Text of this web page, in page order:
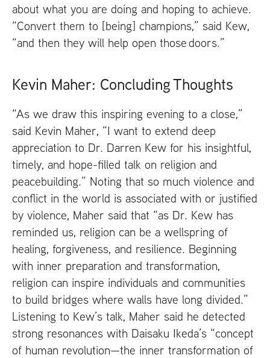
about what you are doing and hoping to achieve.
“Convert them to [being] champions,” said Kew,
“and then they will help open those doors.”
Kevin Maher: Concluding Thoughts
“As we draw this inspiring evening to a close,”
said Kevin Maher, “I want to extend deep
appreciation to Dr. Darren Kew for his insightful,
timely, and hope-filled talk on religion and
peacebuilding.” Noting that so much violence and
conflict in the world is associated with or justified
by violence, Maher said that “as Dr. Kew has
reminded us, religion can be a wellspring of
healing, forgiveness, and resilience. Beginning
with inner preparation and transformation,
religion can inspire individuals and communities
to build bridges where walls have long divided.”
Listening to Kew’s talk, Maher said he detected
strong resonances with Daisaku Ikeda’s “concept
of human revolution—the inner transformation of